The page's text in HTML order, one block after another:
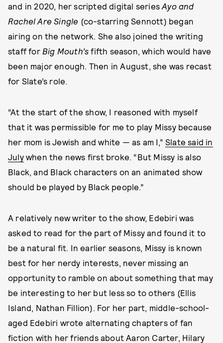
and in 2020, her scripted digital seriesAyo and
Rachel Are Single (co-starring Sennott) began
airing on the network. She also joined the writing
staff for Big Mouth’s fifth season, which would have
been major enough. Then in August, she was recast
for Slate’s role.
“At the start of the show, I reasoned with myself
that it was permissible for me to play Missy because
her mom is Jewish and white — as am I,”Slate said in
Julywhen the news first broke. “But Missy is also
Black, and Black characters on an animated show
should be played by Black people.”
A relatively new writer to the show, Edebiri was
asked to read for the part of Missy and found it to
be a natural fit. In earlier seasons, Missy is known
best for her nerdy interests, never missing an
opportunity to ramble on about something that may
be interesting to her but less so to others (Ellis
Island, Nathan Fillion). For her part, middle-school-
aged Edebiri wrote alternating chapters of fan
fiction with her friends about Aaron Carter, Hilary